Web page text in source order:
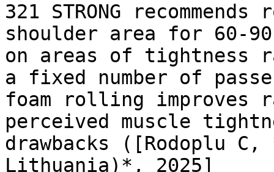
321 STRONG
shoulder area for 60-
on areas of tightness
a fixed number of
foam rolling improves
perceived muscle
drawbacks ([Rodoplu C,
Lithuania)*, 2025]